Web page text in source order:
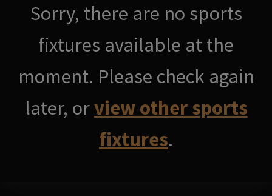
Sorry, there are no sports
fixtures available at the
moment. Please check again
later, orview other sports
fixtures.